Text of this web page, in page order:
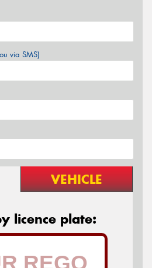
via SMS)
VEHICLE
licence plate: